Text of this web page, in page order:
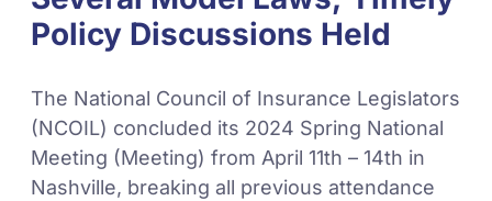
Policy Discussions Held
The National Council of Insurance Legislators
(NCOIL) concluded its 2024 Spring National
Meeting (Meeting) from April 11th – 14th in
Nashville, breaking all previous attendance